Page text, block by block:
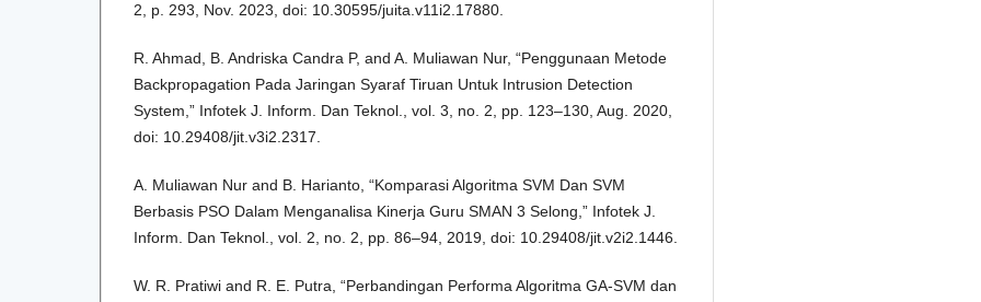
2, p. 293, Nov. 2023, doi: 10.30595/juita.v11i2.17880.
R. Ahmad, B. Andriska Candra P, and A. Muliawan Nur, “Penggunaan Metode
Backpropagation Pada Jaringan Syaraf Tiruan Untuk Intrusion Detection
System,” Infotek J. Inform. Dan Teknol., vol. 3, no. 2, pp. 123–130, Aug. 2020,
doi: 10.29408/jit.v3i2.2317.
A. Muliawan Nur and B. Harianto, “Komparasi Algoritma SVM Dan SVM
Berbasis PSO Dalam Menganalisa Kinerja Guru SMAN 3 Selong,” Infotek J.
Inform. Dan Teknol., vol. 2, no. 2, pp. 86–94, 2019, doi: 10.29408/jit.v2i2.1446.
W. R. Pratiwi and R. E. Putra, “Perbandingan Performa Algoritma GA-SVM dan